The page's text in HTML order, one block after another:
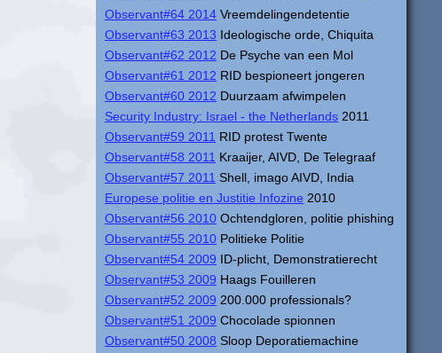
Observant#64 2014 Vreemdelingendetentie
Observant#63 2013 Ideologische orde, Chiquita
Observant#62 2012 De Psyche van een Mol
Observant#61 2012 RID bespioneert jongeren
Observant#60 2012 Duurzaam afwimpelen
Security Industry: Israel - the Netherlands 2011
Observant#59 2011 RID protest Twente
Observant#58 2011 Kraaijer, AIVD, De Telegraaf
Observant#57 2011 Shell, imago AIVD, India
Europese politie en Justitie Infozine 2010
Observant#56 2010 Ochtendgloren, politie phishing
Observant#55 2010 Politieke Politie
Observant#54 2009 ID-plicht, Demonstratierecht
Observant#53 2009 Haags Fouilleren
Observant#52 2009 200.000 professionals?
Observant#51 2009 Chocolade spionnen
Observant#50 2008 Sloop Deporatiemachine